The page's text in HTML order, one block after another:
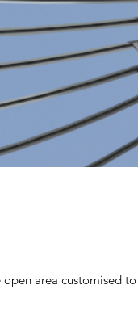
area customised